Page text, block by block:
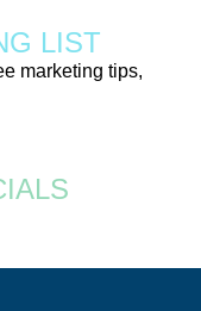
LIST
marketing tips,